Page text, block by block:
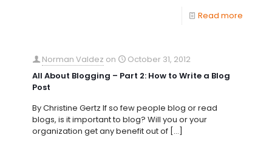
Read more
Norman Valdez on
October 31, 2012
All About Blogging – Part 2: How to Write a Blog
Post
By Christine Gertz If so few people blog or read
blogs, is it important to blog? Will you or your
organization get any benefit out of […]